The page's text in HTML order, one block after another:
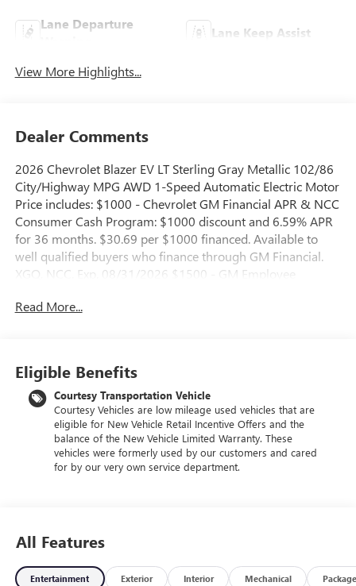
Lane Departure
Lane Keep Assist
View More Highlights...
Dealer Comments
2026 Chevrolet Blazer EV LT Sterling Gray Metallic 102/86
City/Highway MPG AWD 1-Speed Automatic Electric Motor
Price includes: $1000 - Chevrolet GM Financial APR & NCC
Consumer Cash Program: $1000 discount and 6.59% APR
for 36 months. $30.69 per $1000 financed. Available to
well qualified buyers who finance through GM Financial.
XGQ, NCC. Exp. 08/31/2026 $1500 - GM Employee
GM Rewards Card Sales Sign Up and Spend Offer. Exp.
Read More...
Eligible Benefits
Courtesy Transportation Vehicle
Courtesy Vehicles are low mileage used vehicles that are
eligible for New Vehicle Retail Incentive Offers and the
balance of the New Vehicle Limited Warranty. These
vehicles were formerly used by our customers and cared
for by our very own service department.
All Features
Entertainment Exterior Interior Mechanical Package